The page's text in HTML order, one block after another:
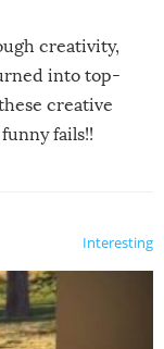
creativity,
into top-
creative
fails!!
Interesting